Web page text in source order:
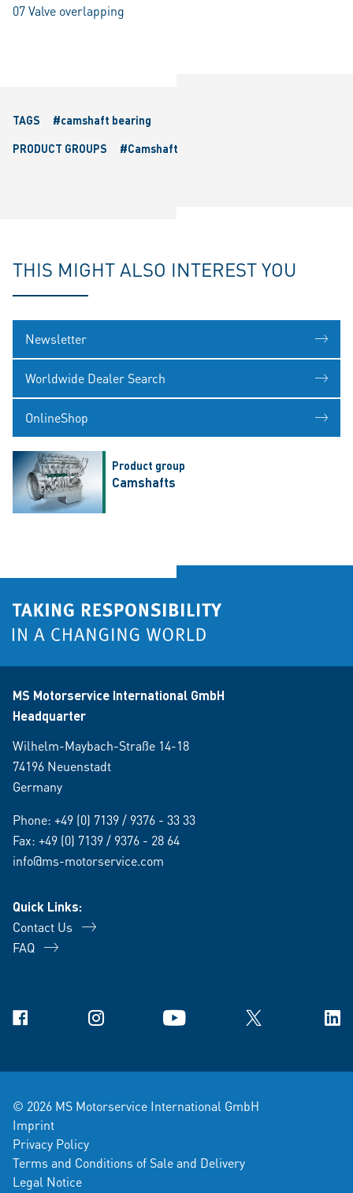
07 Valve overlapping
TAGS
#camshaft bearing
PRODUCT GROUPS
#Camshaft
THIS MIGHT ALSO INTEREST YOU
Newsletter
Worldwide Dealer Search
OnlineShop
Product group
Camshafts
MS Motorservice International GmbH
Headquarter
Wilhelm-Maybach-Straße 14-18
74196 Neuenstadt
Germany
Phone: +49 (0) 7139 / 9376 - 33 33
Fax: +49 (0) 7139 / 9376 - 28 64
info@ms-motorservice.com
Quick Links:
Contact Us
FAQ
Facebook Instagram YouTube X
© 2026 MS Motorservice International GmbH
Imprint
Privacy Policy
Terms and Conditions of Sale and Delivery
Legal Notice